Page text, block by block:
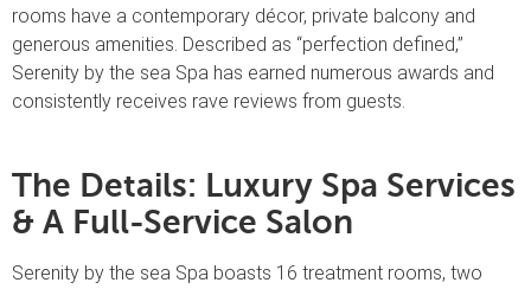
rooms have a contemporary décor, private balcony and
generous amenities. Described as “perfection defined,”
Serenity by the sea Spa has earned numerous awards and
consistently receives rave reviews from guests.
The Details: Luxury Spa Services
& A Full-Service Salon
Serenity by the sea Spa boasts 16 treatment rooms, two